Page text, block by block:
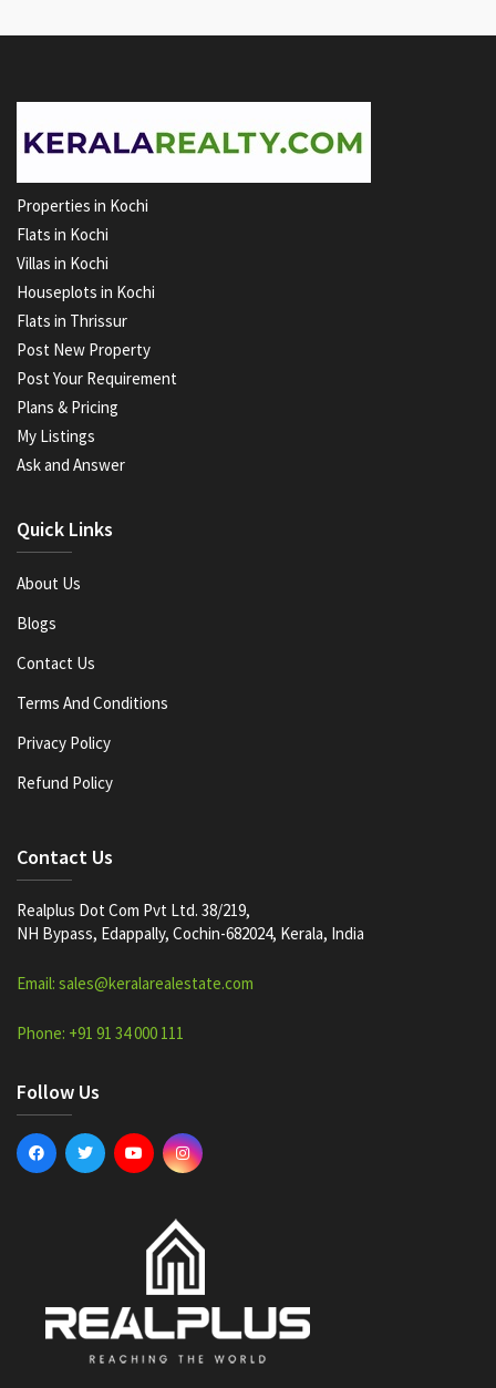
Properties in Kochi
Flats in Kochi
Villas in Kochi
Houseplots in Kochi
Flats in Thrissur
Post New Property
Post Your Requirement
Plans & Pricing
My Listings
Ask and Answer
Quick Links
About Us
Blogs
Contact Us
Terms And Conditions
Privacy Policy
Refund Policy
Contact Us
Realplus Dot Com Pvt Ltd. 38/219,
NH Bypass, Edappally, Cochin-682024, Kerala, India
Email: sales@keralarealestate.com
Phone: +91 91 34 000 111
Follow Us